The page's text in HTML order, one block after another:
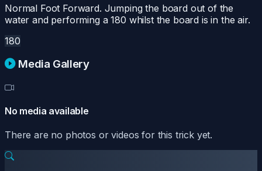
Normal Foot Forward. Jumping the board out of the
water and performing a 180 whilst the board is in the air.
180
Media Gallery
No media available
There are no photos or videos for this trick yet.